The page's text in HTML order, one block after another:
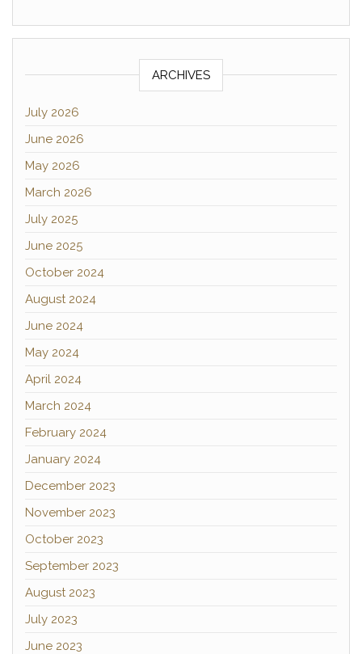
ARCHIVES
July 2026
June 2026
May 2026
March 2026
July 2025
June 2025
October 2024
August 2024
June 2024
May 2024
April 2024
March 2024
February 2024
January 2024
December 2023
November 2023
October 2023
September 2023
August 2023
July 2023
June 2023